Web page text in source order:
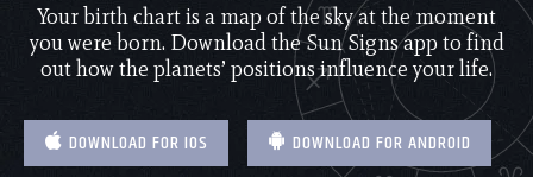
Your birth chart is a map of the sky at the moment
you were born. Download the Sun Signs app to find
out how the planets’ positions influence your life.
DOWNLOAD FOR IOS DOWNLOAD FOR ANDROID